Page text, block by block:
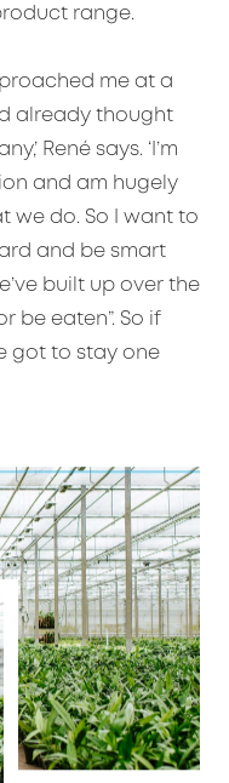
range.
me at a
already thought
René says. ‘I’m
and am hugely
we do. So I want to
and be smart
built up over the
be eaten”. So if
got to stay one